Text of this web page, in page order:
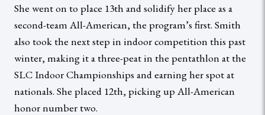
She went on to place 13th and solidify her place as a
second-team All-American, the program’s first. Smith
also took the next step in indoor competition this past
winter, making it a three-peat in the pentathlon at the
SLC Indoor Championships and earning her spot at
nationals. She placed 12th, picking up All-American
honor number two.